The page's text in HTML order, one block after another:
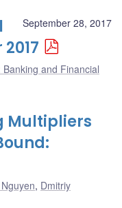
September 28, 2017
Banking and Financial
Multipliers
, Dmitriy